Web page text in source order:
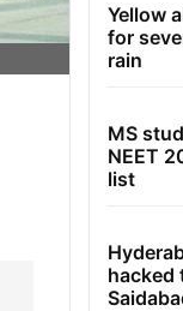
Yellow
for
rain
MS
NEET
list
hacked